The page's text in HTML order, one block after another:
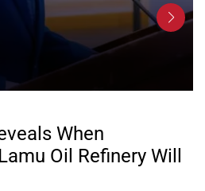
When
Oil Refinery Will